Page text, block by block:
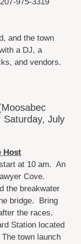
and the town
a DJ, a
and vendors.
Saturday, July
Host
at 10 am. An
Cove.
the breakwater
bridge. Bring
the races.
Station located
town launch